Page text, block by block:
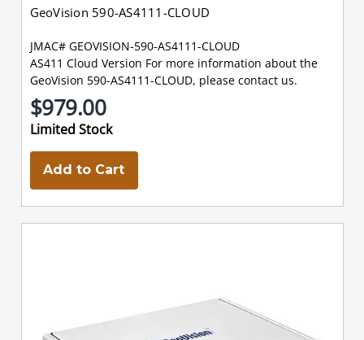
GeoVision 590-AS4111-CLOUD
JMAC# GEOVISION-590-AS4111-CLOUD
AS411 Cloud Version For more information about the
GeoVision 590-AS4111-CLOUD, please contact us.
$979.00
Limited Stock
Add to Cart